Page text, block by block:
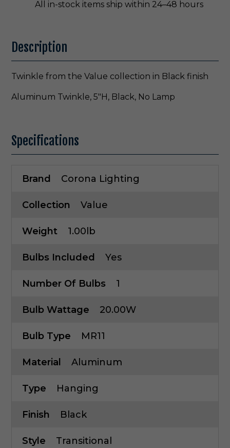
All in-stock items ship within 24–48 hours
Description
Twinkle from the Value collection in Black finish
Aluminum Twinkle, 5"H, Black, No Lamp
Specifications
Brand Corona Lighting
Collection Value
Weight 1.00lb
Bulbs Included Yes
Number Of Bulbs 1
Bulb Wattage 20.00W
Bulb Type MR11
Material Aluminum
Type Hanging
Finish Black
Style Transitional